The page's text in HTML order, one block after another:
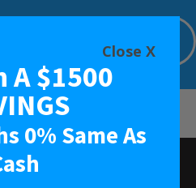
Expires: Aug 06 2026
Close X
A $1500
0% Same As